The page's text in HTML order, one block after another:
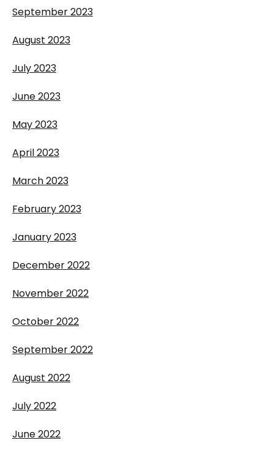
September 2023
August 2023
July 2023
June 2023
May 2023
April 2023
March 2023
February 2023
January 2023
December 2022
November 2022
October 2022
September 2022
August 2022
July 2022
June 2022